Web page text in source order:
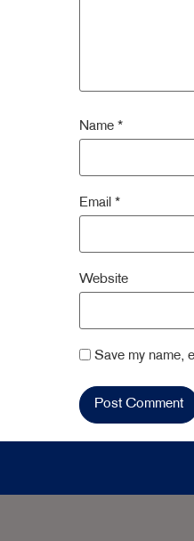
Name *
Email *
Website
Save my name,